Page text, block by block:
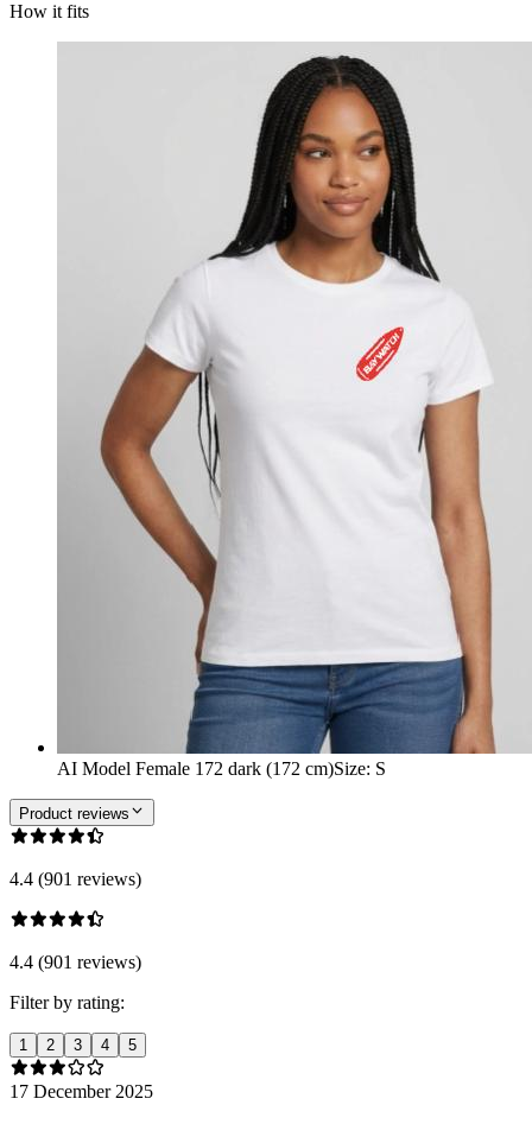
How it fits
AI Model Female 172 dark (172 cm)Size: S
Product reviews
4.4 (901 reviews)
4.4 (901 reviews)
Filter by rating:
1 2 3 4 5
17 December 2025